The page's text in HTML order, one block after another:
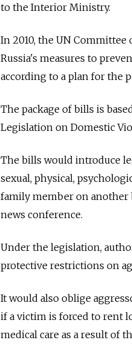
to the Interior Ministry.
In 2010, the UN
Russia's measures to
according to a plan for the
The package of bills is
Legislation on Domestic
The bills would introduce
sexual, physical,
family member on another
news conference.
Under the legislation,
protective restrictions on
It would also oblige
if a victim is forced to rent
medical care as a result of